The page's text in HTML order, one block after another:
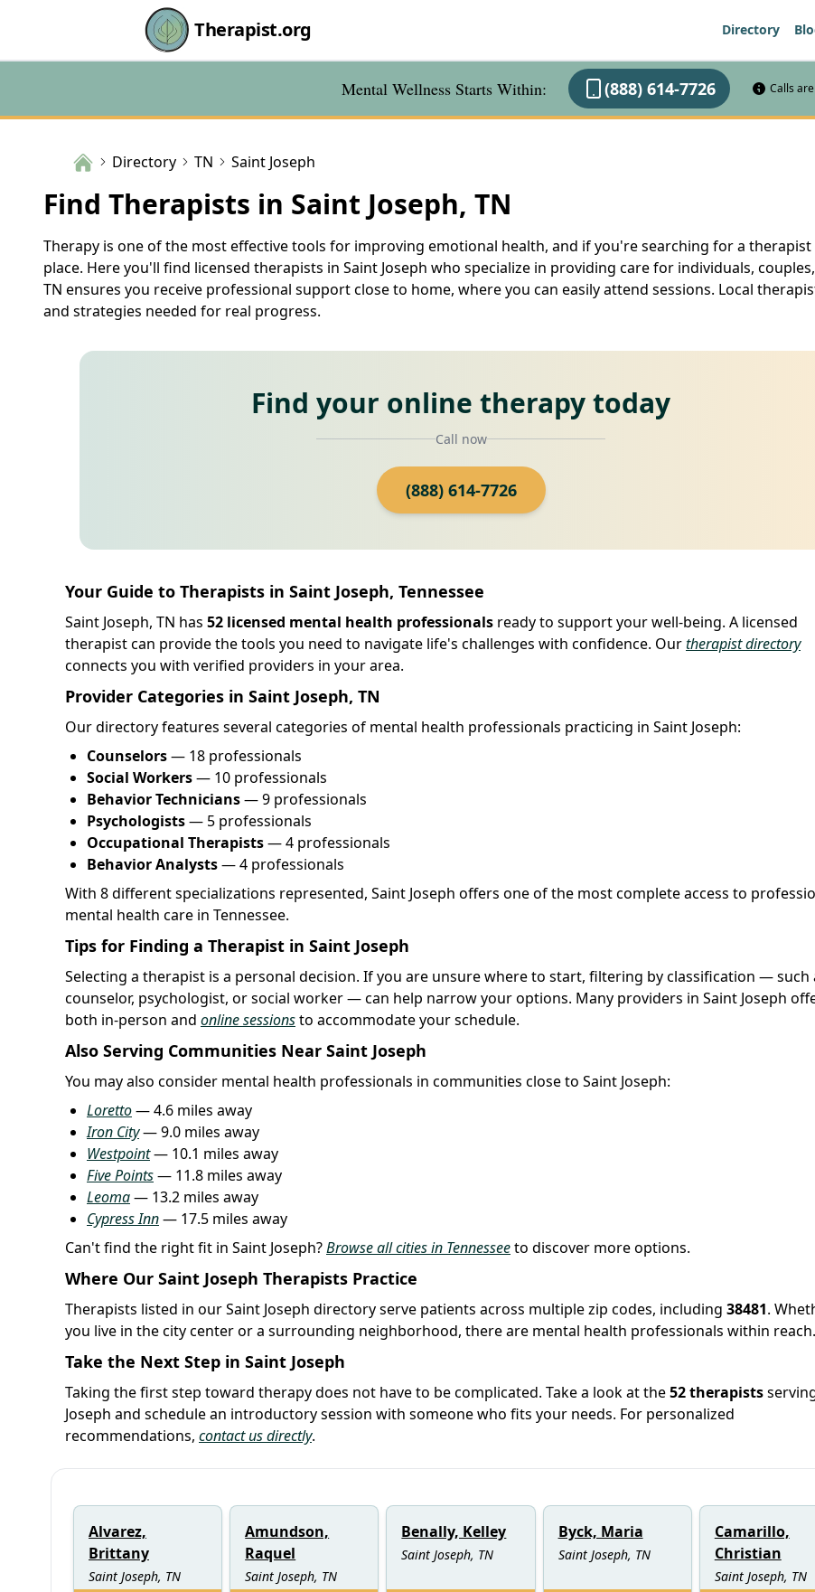
Therapist.org Directory
Mental Wellness Starts Within: (888) 614-7726 Calls
Directory TN Saint Joseph
Find Therapists in Saint Joseph, TN
Therapy is one of the most effective tools for improving emotional health, and if you're searching for a therapist
place. Here you'll find licensed therapists in Saint Joseph who specialize in providing care for individuals,
TN ensures you receive professional support close to home, where you can easily attend sessions. Local
and strategies needed for real progress.
Find your online therapy today
Call now
(888) 614-7726
Your Guide to Therapists in Saint Joseph, Tennessee
Saint Joseph, TN has 52 licensed mental health professionals ready to support your well-being. A licensed
therapist can provide the tools you need to navigate life's challenges with confidence. Ourtherapist directory
connects you with verified providers in your area.
Provider Categories in Saint Joseph, TN
Our directory features several categories of mental health professionals practicing in Saint Joseph:
Counselors— 18 professionals
Social Workers— 10 professionals
Behavior Technicians— 9 professionals
Psychologists— 5 professionals
Occupational Therapists— 4 professionals
Behavior Analysts— 4 professionals
With 8 different specializations represented, Saint Joseph offers one of the most complete access to
mental health care in Tennessee.
Tips for Finding a Therapist in Saint Joseph
Selecting a therapist is a personal decision. If you are unsure where to start, filtering by classification — such
counselor, psychologist, or social worker — can help narrow your options. Many providers in Saint Joseph
both in-person and online sessionsto accommodate your schedule.
Also Serving Communities Near Saint Joseph
You may also consider mental health professionals in communities close to Saint Joseph:
Loretto— 4.6 miles away
Iron City— 9.0 miles away
Westpoint— 10.1 miles away
Five Points— 11.8 miles away
Leoma— 13.2 miles away
Cypress Inn— 17.5 miles away
Can't find the right fit in Saint Joseph?Browse all cities in Tennesseeto discover more options.
Where Our Saint Joseph Therapists Practice
Therapists listed in our Saint Joseph directory serve patients across multiple zip codes, including 38481.
you live in the city center or a surrounding neighborhood, there are mental health professionals within reach.
Take the Next Step in Saint Joseph
Taking the first step toward therapy does not have to be complicated. Take a look at the52 therapists
Joseph and schedule an introductory session with someone who fits your needs. For personalized
recommendations, contact us directly.
Alvarez,
Brittany
Saint Joseph, TN
Amundson,
Raquel
Saint Joseph, TN
Benally, Kelley
Saint Joseph, TN
Byck, Maria
Saint Joseph, TN
Camarillo,
Christian
Saint Joseph, TN